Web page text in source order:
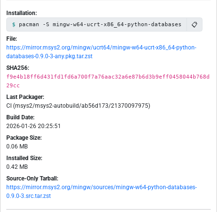
Installation:
pacman -S mingw-w64-ucrt-x86_64-python-databases 📋
File:
https://mirror.msys2.org/mingw/ucrt64/mingw-w64-ucrt-x86_64-python-
databases-0.9.0-3-any.pkg.tar.zst
SHA256:
f9e4b18ff6d431fd1fd6a700f7a76aac32a6e87b6d3b9eff0458044b768d
29cc
Last Packager:
CI (msys2/msys2-autobuild/ab56d173/21370097975)
Build Date:
2026-01-26 20:25:51
Package Size:
0.06 MB
Installed Size:
0.42 MB
Source-Only Tarball:
https://mirror.msys2.org/mingw/sources/mingw-w64-python-databases-
0.9.0-3.src.tar.zst